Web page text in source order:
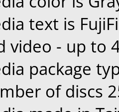
text is
video - up to
package
of discs